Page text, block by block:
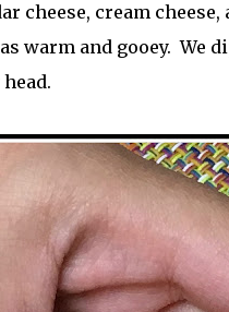
cheese, cream
warm and gooey. We